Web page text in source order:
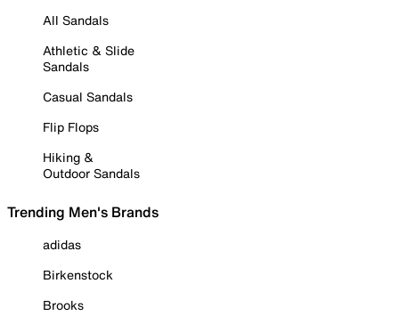
All Sandals
Athletic & Slide
Sandals
Casual Sandals
Flip Flops
Hiking &
Outdoor Sandals
Trending Men's Brands
adidas
Birkenstock
Brooks